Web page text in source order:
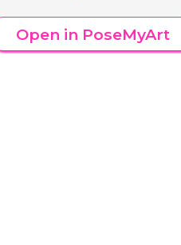
Open in PoseMyArt